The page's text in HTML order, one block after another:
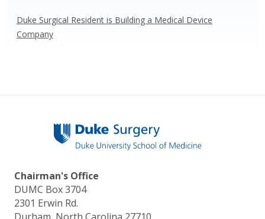
Duke Surgical Resident is Building a Medical Device
Company
Chairman's Office
DUMC Box 3704
2301 Erwin Rd.